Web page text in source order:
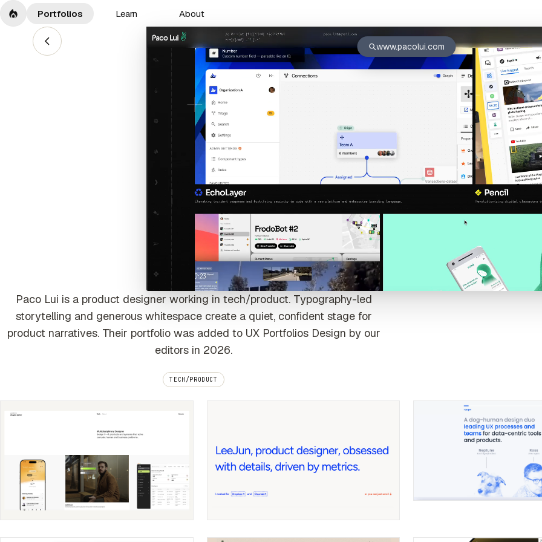
Portfolios Learn About
www.pacolui.com
Paco Lui is a product designer working in tech/product. Typography-led
storytelling and generous whitespace create a quiet, confident stage for
product narratives. Their portfolio was added to UX Portfolios Design by our
editors in 2026.
TECH/PRODUCT